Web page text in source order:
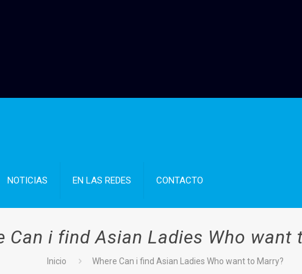
NOTICIAS EN LAS REDES CONTACTO
Can i find Asian Ladies Who want
Inicio Where Can i find Asian Ladies Who want to Marry?